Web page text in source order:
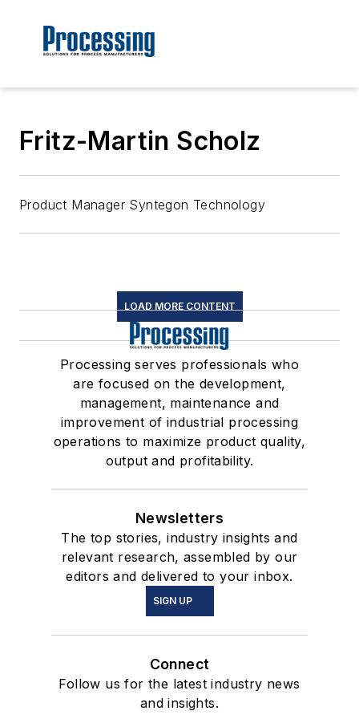
Fritz-Martin Scholz
Product Manager Syntegon Technology
LOAD MORE CONTENT
Processing serves professionals who
are focused on the development,
management, maintenance and
improvement of industrial processing
operations to maximize product quality,
output and profitability.
Newsletters
The top stories, industry insights and
relevant research, assembled by our
editors and delivered to your inbox.
SIGN UP
Connect
Follow us for the latest industry news
and insights.